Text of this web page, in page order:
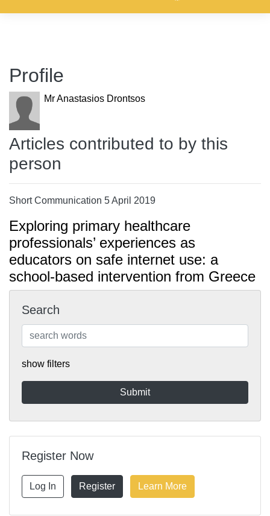
Profile
Mr Anastasios Drontsos
Articles contributed to by this
person
Short Communication 5 April 2019
Exploring primary healthcare
professionals’ experiences as
educators on safe internet use: a
school-based intervention from Greece
Search
show filters
Register Now
Log In Register Learn More